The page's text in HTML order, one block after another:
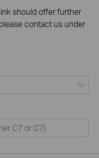
should offer further
contact us under